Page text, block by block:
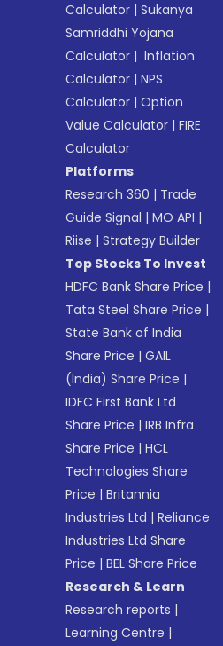
Calculator |Sukanya
Samriddhi Yojana
Calculator | Inflation
Calculator |NPS
Calculator |Option
Value Calculator |FIRE
Calculator
Platforms
Research 360 | Trade
Guide Signal |MO API |
Riise |Strategy Builder
Top Stocks To Invest
HDFC Bank Share Price |
Tata Steel Share Price |
State Bank of India
Share Price |GAIL
(India) Share Price |
IDFC First Bank Ltd
Share Price |IRB Infra
Share Price |HCL
Technologies Share
Price |Britannia
Industries Ltd |Reliance
Industries Ltd Share
Price |BEL Share Price
Research & Learn
Research reports |
Learning Centre |